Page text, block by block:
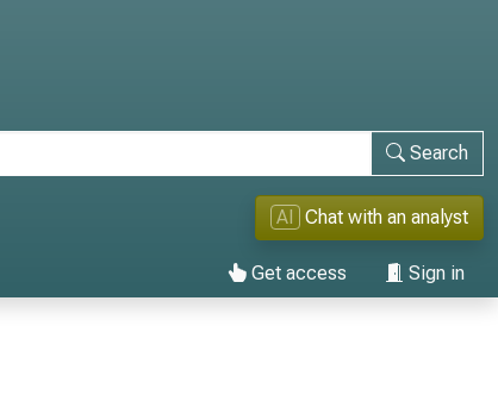
Search
AI Chat with an analyst
Get access Sign in